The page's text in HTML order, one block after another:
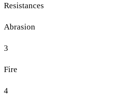
Resistances
Abrasion
3
Fire
4